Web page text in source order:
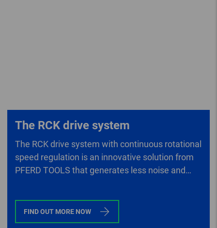
The RCK drive system
The RCK drive system with continuous rotational
speed regulation is an innovative solution from
PFERD TOOLS that generates less noise and
FIND OUT MORE NOW